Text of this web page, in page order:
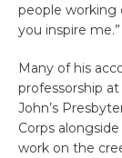
people working
you inspire me.”
Many of his
professorship
John’s
Corps
work on the